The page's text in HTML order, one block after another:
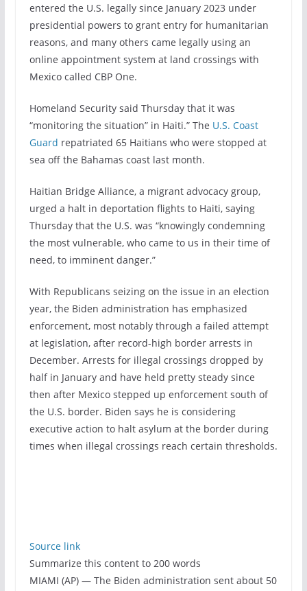
entered the U.S. legally since January 2023 under
presidential powers to grant entry for humanitarian
reasons, and many others came legally using an
online appointment system at land crossings with
Mexico called CBP One.
Homeland Security said Thursday that it was
“monitoring the situation” in Haiti.” The U.S. Coast
Guard repatriated 65 Haitians who were stopped at
sea off the Bahamas coast last month.
Haitian Bridge Alliance, a migrant advocacy group,
urged a halt in deportation flights to Haiti, saying
Thursday that the U.S. was “knowingly condemning
the most vulnerable, who came to us in their time of
need, to imminent danger.”
With Republicans seizing on the issue in an election
year, the Biden administration has emphasized
enforcement, most notably through a failed attempt
at legislation, after record-high border arrests in
December. Arrests for illegal crossings dropped by
half in January and have held pretty steady since
then after Mexico stepped up enforcement south of
the U.S. border. Biden says he is considering
executive action to halt asylum at the border during
times when illegal crossings reach certain thresholds.
Source link
Summarize this content to 200 words
MIAMI (AP) — The Biden administration sent about 50